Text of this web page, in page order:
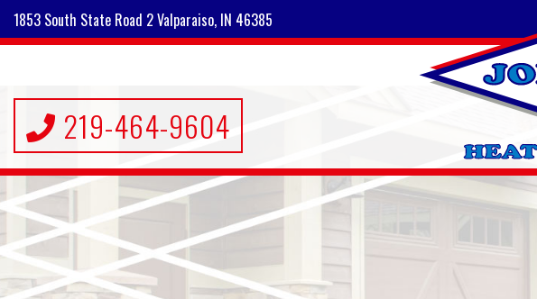
1853 South State Road 2 Valparaiso, IN 46385
219-464-9604